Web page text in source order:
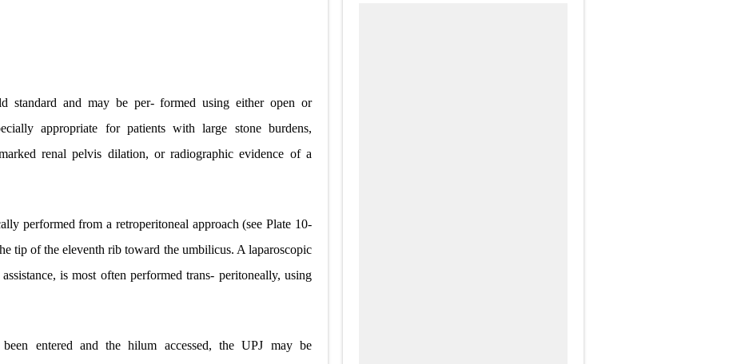
standard and may be per- formed using either open or
appropriate for patients with large stone burdens,
renal pelvis dilation, or radiographic evidence of a
performed from a retroperitoneal approach (see Plate 10-
tip of the eleventh rib toward the umbilicus. A laparoscopic
is most often performed trans- peritoneally, using
entered and the hilum accessed, the UPJ may be